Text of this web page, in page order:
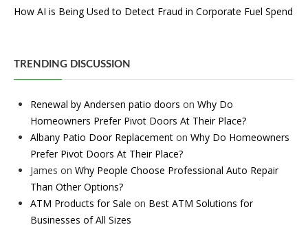
How AI is Being Used to Detect Fraud in Corporate Fuel Spend
TRENDING DISCUSSION
Renewal by Andersen patio doors on Why Do
Homeowners Prefer Pivot Doors At Their Place?
Albany Patio Door Replacement on Why Do Homeowners
Prefer Pivot Doors At Their Place?
James on Why People Choose Professional Auto Repair
Than Other Options?
ATM Products for Sale on Best ATM Solutions for
Businesses of All Sizes